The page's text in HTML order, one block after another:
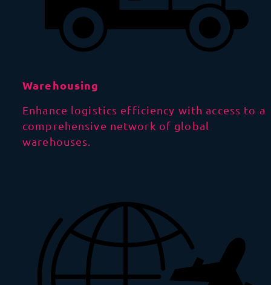
Warehousing
Enhance logistics efficiency with access to a
comprehensive network of global
warehouses.